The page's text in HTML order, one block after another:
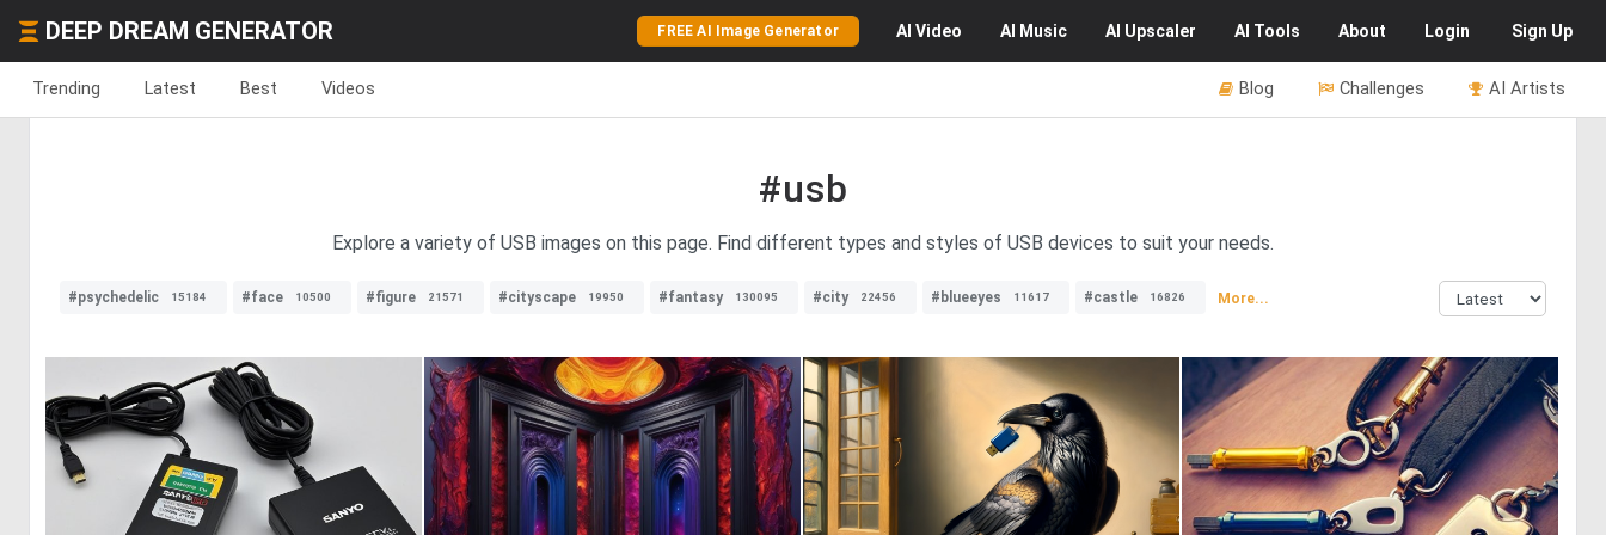
DEEP DREAM GENERATOR FREE AI Image Generator AI Video AI Music AI Upscaler AI Tools About Login Sign Up
Trending Latest Best Videos AI Artists
Challenges
Blog
#usb
Explore a variety of USB images on this page. Find different types and styles of USB devices to suit your needs.
#psychedelic 15184 #face 10500 #figure 21571 #cityscape 19950 #fantasy 130095 #city 22456 #blueeyes 11617 #castle 16826 More...